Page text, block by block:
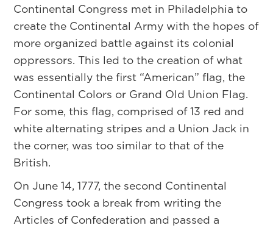
Continental Congress met in Philadelphia to
create the Continental Army with the hopes of
more organized battle against its colonial
oppressors. This led to the creation of what
was essentially the first “American” flag, the
Continental Colors or Grand Old Union Flag.
For some, this flag, comprised of 13 red and
white alternating stripes and a Union Jack in
the corner, was too similar to that of the
British.
On June 14, 1777, the second Continental
Congress took a break from writing the
Articles of Confederation and passed a